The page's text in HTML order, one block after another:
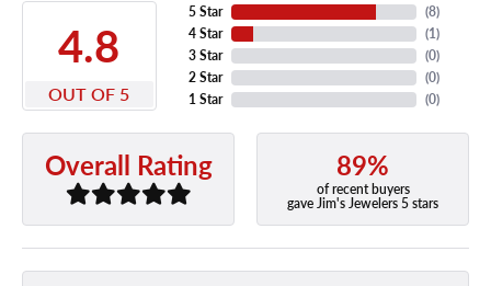
4.8
OUT OF 5
5 Star
4 Star
3 Star
2 Star
1 Star
(8)
(1)
(0)
(0)
(0)
Overall Rating 89%
of recent buyers
gave Jim's Jewelers 5 stars